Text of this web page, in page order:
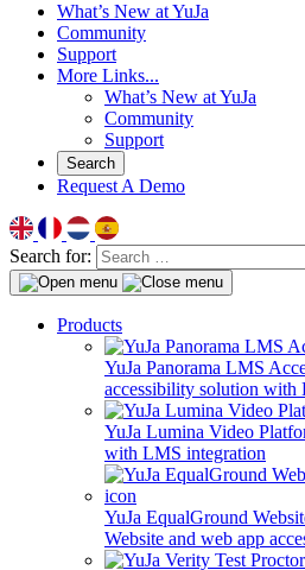
What’s New at YuJa
Community
Support
More Links...
What’s New at YuJa
Community
Support
Search
Request A Demo
Search for:
Products
YuJa Panorama LMS
accessibility solution with
YuJa Lumina Video
with LMS integration
YuJa EqualGround
Website and web app